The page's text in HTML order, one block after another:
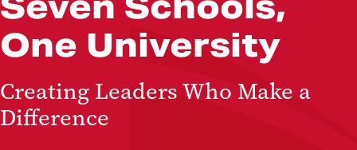
One University
Creating Leaders Who Make a
Difference